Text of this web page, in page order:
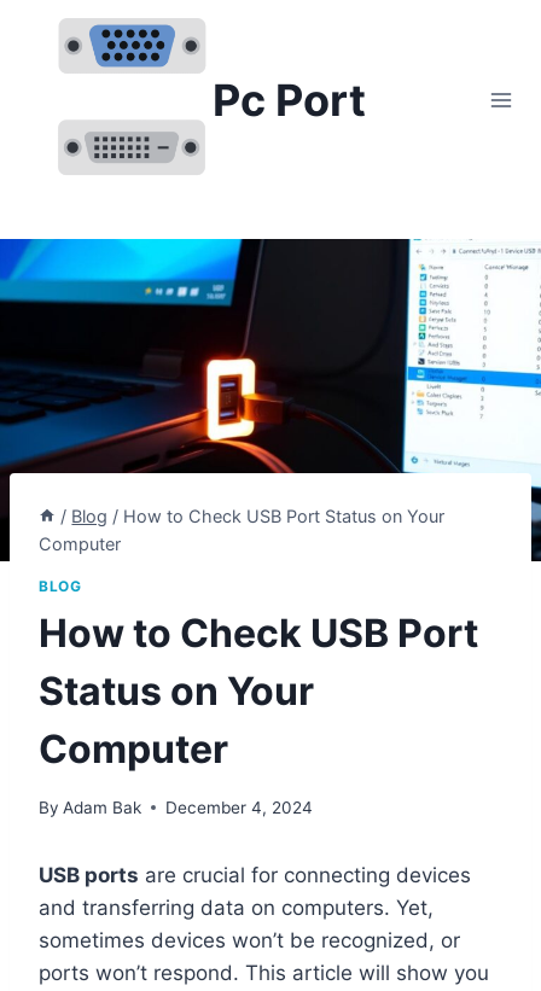
content
Pc Port
/ Blog / How to Check USB Port Status on Your
Computer
BLOG
How to Check USB Port
Status on Your
Computer
By Adam Bak December 4, 2024
USB ports are crucial for connecting devices
and transferring data on computers. Yet,
sometimes devices won’t be recognized, or
ports won’t respond. This article will show you